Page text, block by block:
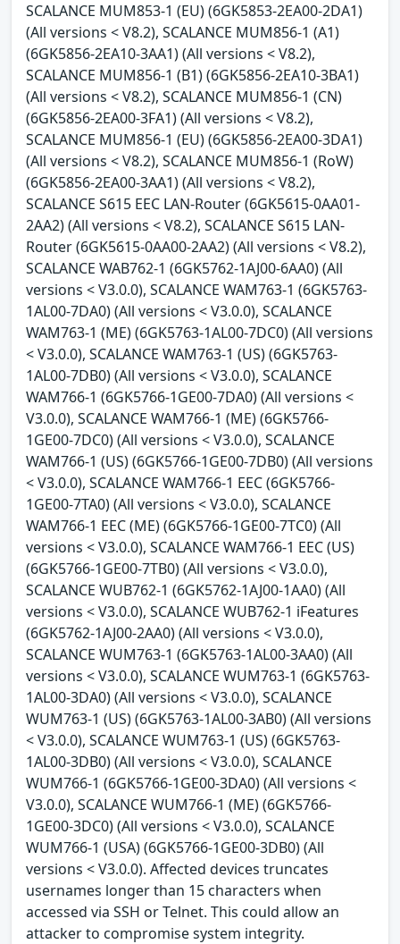
SCALANCE MUM853-1 (EU) (6GK5853-2EA00-2DA1)
(All versions < V8.2), SCALANCE MUM856-1 (A1)
(6GK5856-2EA10-3AA1) (All versions < V8.2),
SCALANCE MUM856-1 (B1) (6GK5856-2EA10-3BA1)
(All versions < V8.2), SCALANCE MUM856-1 (CN)
(6GK5856-2EA00-3FA1) (All versions < V8.2),
SCALANCE MUM856-1 (EU) (6GK5856-2EA00-3DA1)
(All versions < V8.2), SCALANCE MUM856-1 (RoW)
(6GK5856-2EA00-3AA1) (All versions < V8.2),
SCALANCE S615 EEC LAN-Router (6GK5615-0AA01-
2AA2) (All versions < V8.2), SCALANCE S615 LAN-
Router (6GK5615-0AA00-2AA2) (All versions < V8.2),
SCALANCE WAB762-1 (6GK5762-1AJ00-6AA0) (All
versions < V3.0.0), SCALANCE WAM763-1 (6GK5763-
1AL00-7DA0) (All versions < V3.0.0), SCALANCE
WAM763-1 (ME) (6GK5763-1AL00-7DC0) (All versions
< V3.0.0), SCALANCE WAM763-1 (US) (6GK5763-
1AL00-7DB0) (All versions < V3.0.0), SCALANCE
WAM766-1 (6GK5766-1GE00-7DA0) (All versions <
V3.0.0), SCALANCE WAM766-1 (ME) (6GK5766-
1GE00-7DC0) (All versions < V3.0.0), SCALANCE
WAM766-1 (US) (6GK5766-1GE00-7DB0) (All versions
< V3.0.0), SCALANCE WAM766-1 EEC (6GK5766-
1GE00-7TA0) (All versions < V3.0.0), SCALANCE
WAM766-1 EEC (ME) (6GK5766-1GE00-7TC0) (All
versions < V3.0.0), SCALANCE WAM766-1 EEC (US)
(6GK5766-1GE00-7TB0) (All versions < V3.0.0),
SCALANCE WUB762-1 (6GK5762-1AJ00-1AA0) (All
versions < V3.0.0), SCALANCE WUB762-1 iFeatures
(6GK5762-1AJ00-2AA0) (All versions < V3.0.0),
SCALANCE WUM763-1 (6GK5763-1AL00-3AA0) (All
versions < V3.0.0), SCALANCE WUM763-1 (6GK5763-
1AL00-3DA0) (All versions < V3.0.0), SCALANCE
WUM763-1 (US) (6GK5763-1AL00-3AB0) (All versions
< V3.0.0), SCALANCE WUM763-1 (US) (6GK5763-
1AL00-3DB0) (All versions < V3.0.0), SCALANCE
WUM766-1 (6GK5766-1GE00-3DA0) (All versions <
V3.0.0), SCALANCE WUM766-1 (ME) (6GK5766-
1GE00-3DC0) (All versions < V3.0.0), SCALANCE
WUM766-1 (USA) (6GK5766-1GE00-3DB0) (All
versions < V3.0.0). Affected devices truncates
usernames longer than 15 characters when
accessed via SSH or Telnet. This could allow an
attacker to compromise system integrity.